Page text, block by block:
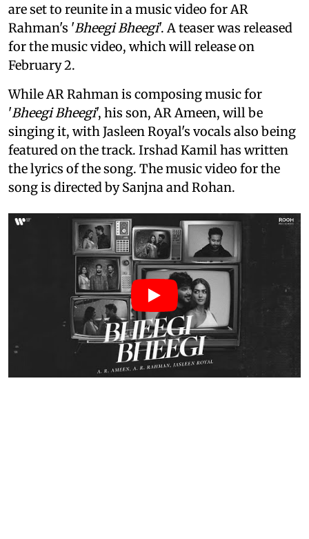
are set to reunite in a music video for AR
Rahman's 'Bheegi Bheegi'. A teaser was released
for the music video, which will release on
February 2.
While AR Rahman is composing music for
'Bheegi Bheegi', his son, AR Ameen, will be
singing it, with Jasleen Royal's vocals also being
featured on the track. Irshad Kamil has written
the lyrics of the song. The music video for the
song is directed by Sanjna and Rohan.